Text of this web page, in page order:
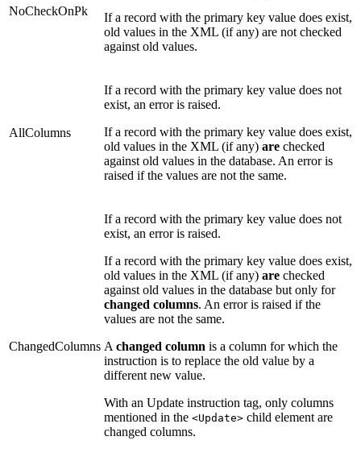
NoCheckOnPk
If a record with the primary key value does exist,
old values in the XML (if any) are not checked
against old values.
AllColumns
If a record with the primary key value does not
exist, an error is raised.
If a record with the primary key value does exist,
old values in the XML (if any) are checked
against old values in the database. An error is
raised if the values are not the same.
ChangedColumns
If a record with the primary key value does not
exist, an error is raised.
If a record with the primary key value does exist,
old values in the XML (if any) are checked
against old values in the database but only for
changed columns. An error is raised if the
values are not the same.
A changed column is a column for which the
instruction is to replace the old value by a
different new value.
With an Update instruction tag, only columns
mentioned in the <Update> child element are
changed columns.